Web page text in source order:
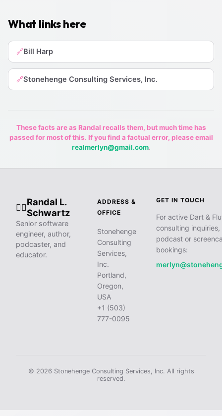
What links here
🔗Bill Harp
🔗Stonehenge Consulting Services, Inc.
These facts are as Randal recalls them, but much time has
passed for most of this. If you find a factual error, please email
realmerlyn@gmail.com.
🧙‍♂️
Randal L.
Schwartz
Senior software
engineer, author,
podcaster, and
educator.
ADDRESS &
OFFICE
Stonehenge
Consulting
Services,
Inc.
Portland,
Oregon,
USA
+1 (503)
777-0095
GET IN TOUCH
For active Dart &
consulting inquiries,
podcast or
bookings:
© 2026 Stonehenge Consulting Services, Inc. All rights
reserved.